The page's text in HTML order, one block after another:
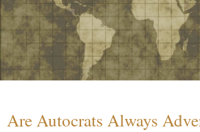
Are Autocrats Always